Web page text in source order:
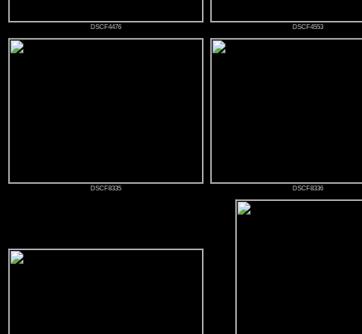
DSCF4476 DSCF4553
DSCF8335 DSCF8336